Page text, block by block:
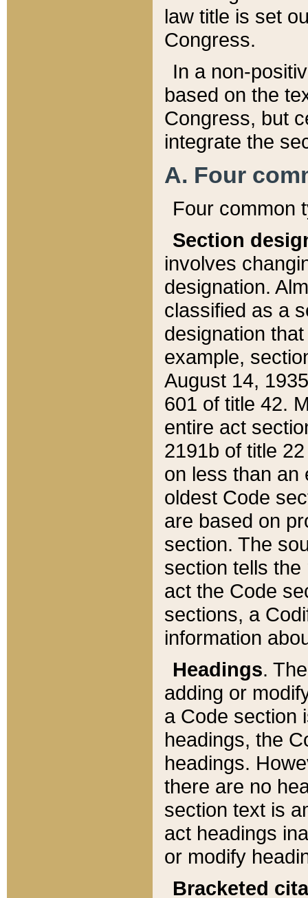
law title is set
Congress.
In a non-
based on the
Congress, but
integrate the
A. Four
Four common
Section
involves
designation.
classified as a
designation
example,
August 14,
601 of title 42.
entire act
2191b of title
on less than an
oldest Code
are based on
section. The
section tells
act the Code
sections, a
information
Headings.
adding or
a Code section
headings, the
headings.
there are no
section text is
act headings
or modify
Bracketed